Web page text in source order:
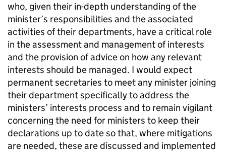
who, given their in-depth understanding of the
minister’s responsibilities and the associated
activities of their departments, have a critical role
in the assessment and management of interests
and the provision of advice on how any relevant
interests should be managed. I would expect
permanent secretaries to meet any minister joining
their department specifically to address the
ministers’ interests process and to remain vigilant
concerning the need for ministers to keep their
declarations up to date so that, where mitigations
are needed, these are discussed and implemented